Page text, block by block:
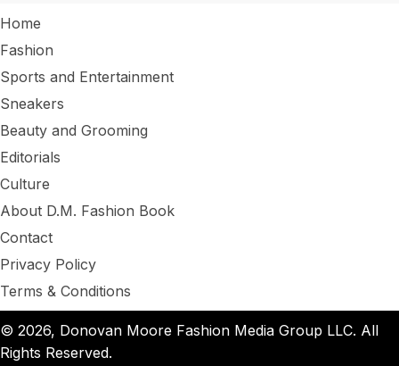
Home
Fashion
Sports and Entertainment
Sneakers
Beauty and Grooming
Editorials
Culture
About D.M. Fashion Book
Contact
Privacy Policy
Terms & Conditions
© 2026, Donovan Moore Fashion Media Group LLC. All
Rights Reserved.